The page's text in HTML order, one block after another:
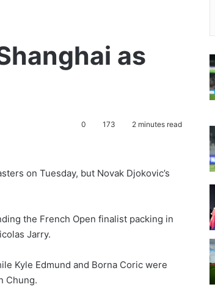
as
0 173 2 minutes read
on Tuesday, but Novak Djokovic’s
the French Open finalist packing in
Jarry.
Kyle Edmund and Borna Coric were
Chung.